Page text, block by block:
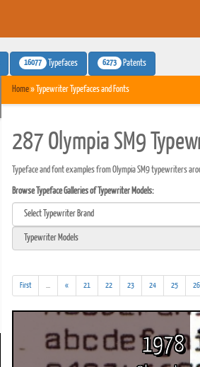
16077 Typefaces 6273 Patents
Home» Typewriter Typefaces and Fonts
287 Olympia SM9
Typeface and font examples from Olympia SM9 typewriters
Browse Typeface Galleries of Typewriter Models:
First
results)
« 21 22 23 24 25 26
1978